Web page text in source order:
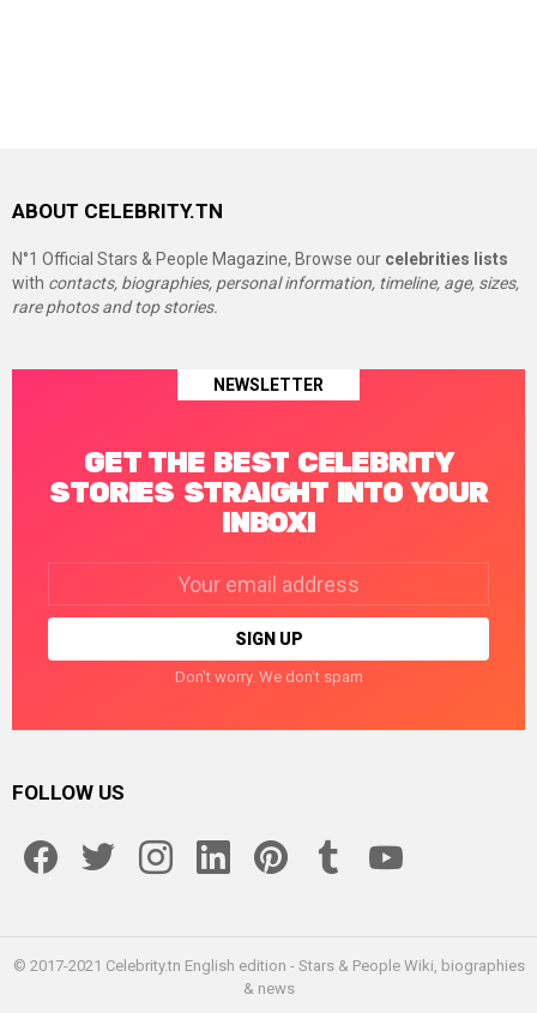
ABOUT CELEBRITY.TN
N°1 Official Stars & People Magazine, Browse our celebrities lists
with contacts, biographies, personal information, timeline, age, sizes,
rare photos and top stories.
NEWSLETTER
GET THE BEST CELEBRITY
STORIES STRAIGHT INTO YOUR
INBOX!
Don't worry. We don't spam
FOLLOW US
© 2017-2021 Celebrity.tn English edition - Stars & People Wiki, biographies
& news